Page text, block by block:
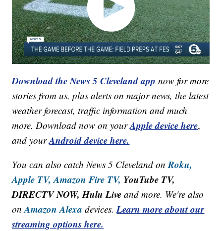
Download the News 5 Cleveland app now for more
stories from us, plus alerts on major news, the latest
weather forecast, traffic information and much
more. Download now on yourApple device here,
and yourAndroid device here.
You can also catch News 5 Cleveland onRoku,
Apple TV, Amazon Fire TV, YouTube TV,
DIRECTV NOW, Hulu Live and more. We're also
onAmazon Alexa devices.Learn more about our
streaming options here.